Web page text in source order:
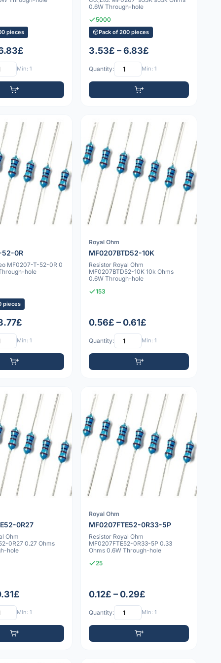
pieces
Min: 1
0.6W Through-hole
5000
Pack of 200 pieces
3.53£ – 6.83£
Quantity: Min: 1
52-0R
MF0207-T-52-0R 0
hole
pieces
Min: 1
Royal Ohm
MF0207BTD52-10K
Resistor Royal Ohm
MF0207BTD52-10K 10k Ohms
0.6W Through-hole
153
0.56£ – 0.61£
Quantity: Min: 1
0R27
Ohm
0R27 0.27 Ohms
hole
Min: 1
Royal Ohm
MF0207FTE52-0R33-5P
Resistor Royal Ohm
MF0207FTE52-0R33-5P 0.33
Ohms 0.6W Through-hole
25
0.12£ – 0.29£
Quantity: Min: 1